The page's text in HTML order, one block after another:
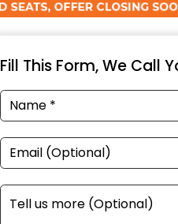
Fill This Form, We Call